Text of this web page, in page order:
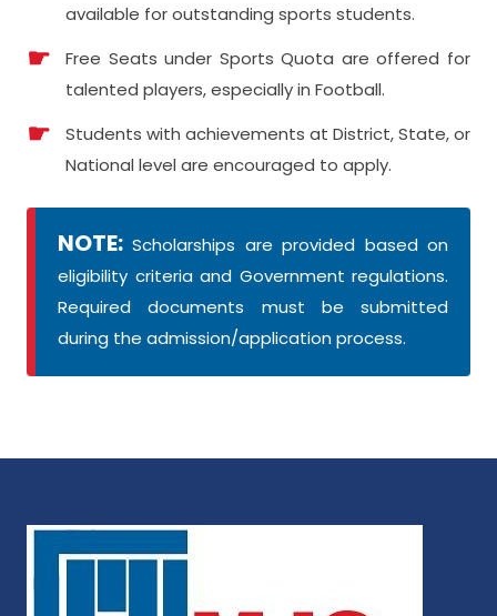
available for outstanding sports students.
Free Seats under Sports Quota are offered for
talented players, especially in Football.
Students with achievements at District, State, or
National level are encouraged to apply.
NOTE: Scholarships are provided based on
eligibility criteria and Government regulations.
Required documents must be submitted
during the admission/application process.